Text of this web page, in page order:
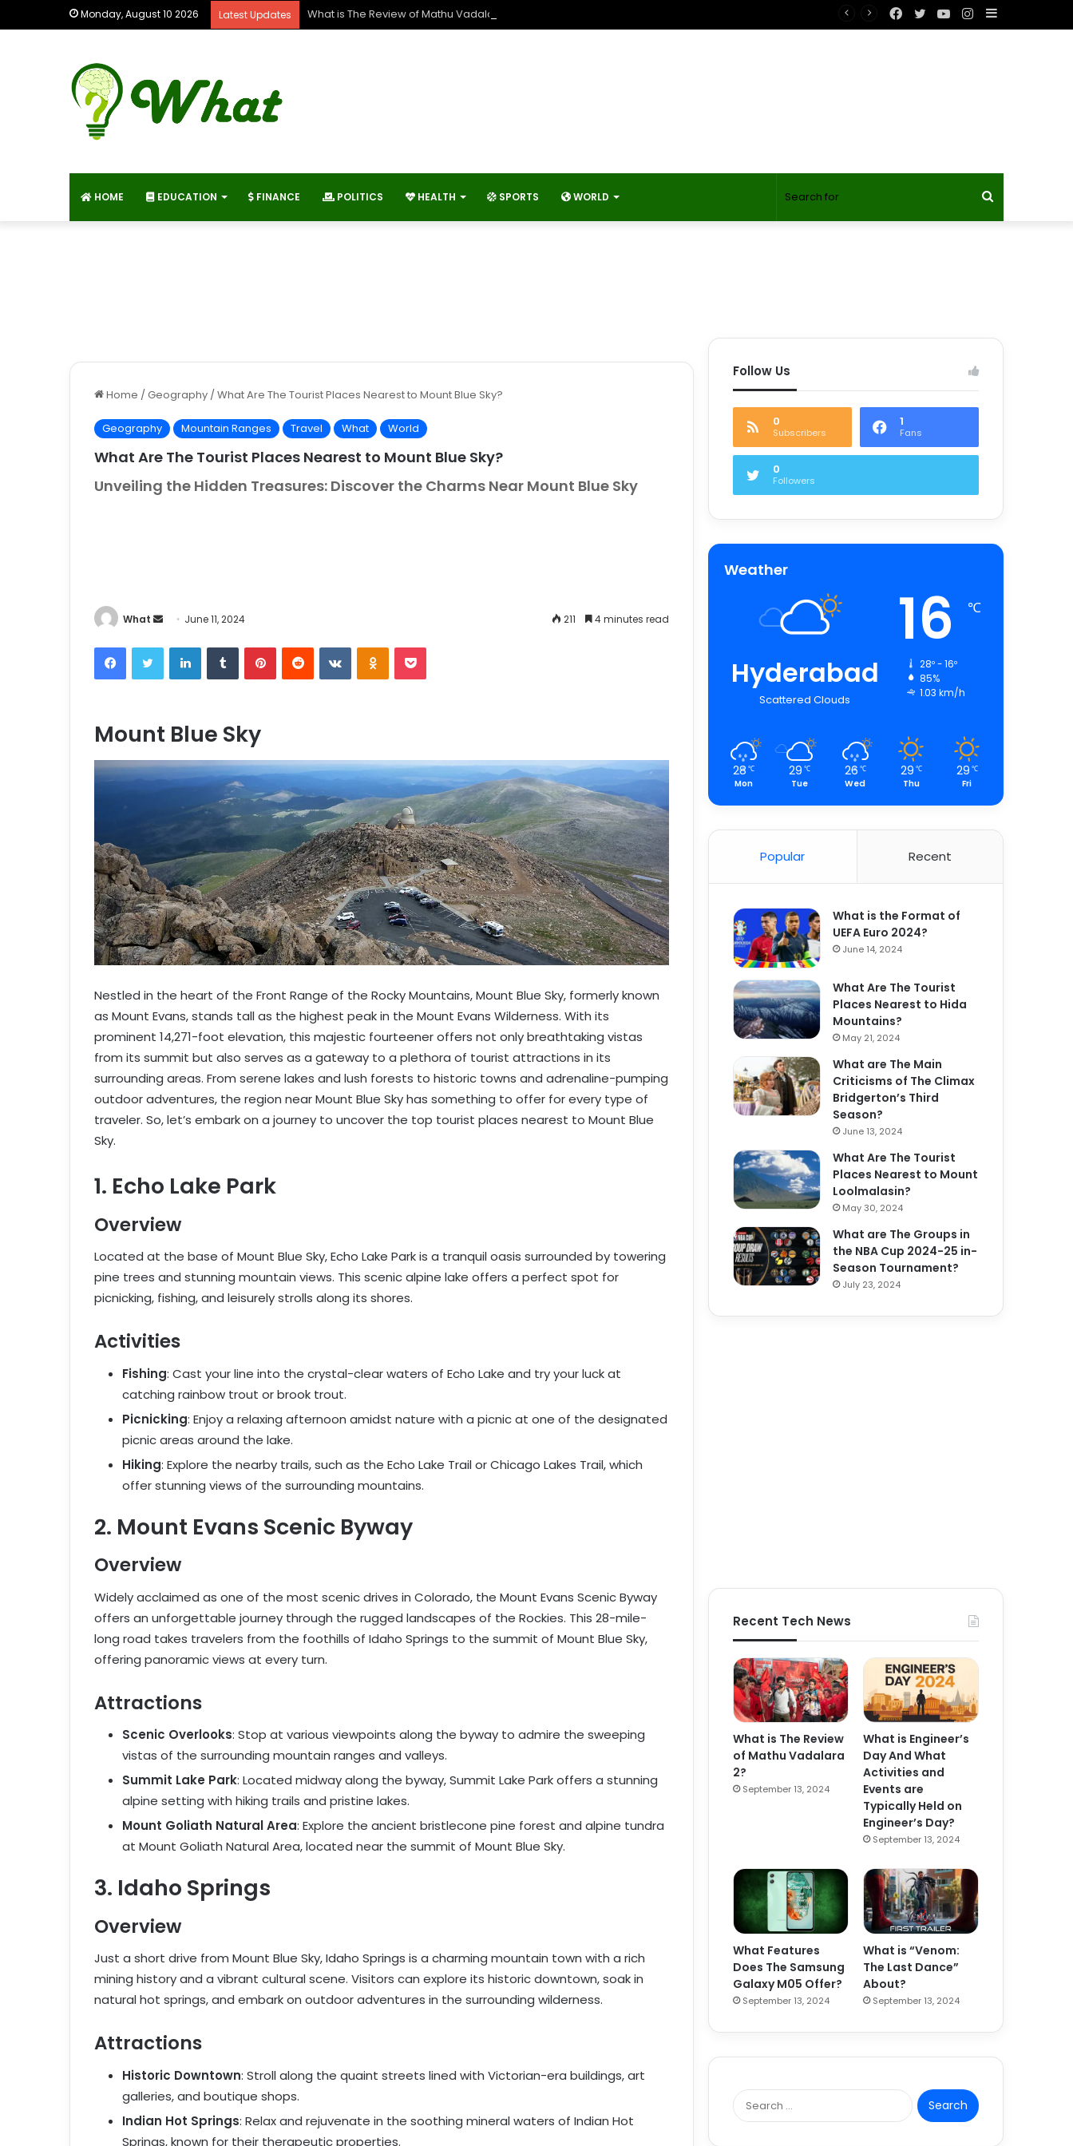
Monday, August 10 2026 Latest Updates What is The Review of Mathu Vadalara 2? Instagram
YouTube
Twitter
Facebook
HOME EDUCATION FINANCE POLITICS HEALTH SPORTS WORLD
Home /Geography /What Are The Tourist Places Nearest to Mount Blue Sky?
Geography Mountain Ranges Travel What World
What Are The Tourist Places Nearest to Mount Blue Sky?
Unveiling the Hidden Treasures: Discover the Charms Near Mount Blue Sky
What
d
e
a
i
June 11, 2024 211 4 minutes read
LinkedIn VKontakte
Mount Blue Sky
Nestled in the heart of the Front Range of the Rocky Mountains, Mount Blue Sky, formerly known
as Mount Evans, stands tall as the highest peak in the Mount Evans Wilderness. With its
prominent 14,271-foot elevation, this majestic fourteener offers not only breathtaking vistas
from its summit but also serves as a gateway to a plethora of tourist attractions in its
surrounding areas. From serene lakes and lush forests to historic towns and adrenaline-pumping
outdoor adventures, the region near Mount Blue Sky has something to offer for every type of
traveler. So, let’s embark on a journey to uncover the top tourist places nearest to Mount Blue
Sky.
1. Echo Lake Park
Overview
Located at the base of Mount Blue Sky, Echo Lake Park is a tranquil oasis surrounded by towering
pine trees and stunning mountain views. This scenic alpine lake offers a perfect spot for
picnicking, fishing, and leisurely strolls along its shores.
Activities
Fishing: Cast your line into the crystal-clear waters of Echo Lake and try your luck at
catching rainbow trout or brook trout.
Picnicking: Enjoy a relaxing afternoon amidst nature with a picnic at one of the designated
picnic areas around the lake.
Hiking: Explore the nearby trails, such as the Echo Lake Trail or Chicago Lakes Trail, which
offer stunning views of the surrounding mountains.
2. Mount Evans Scenic Byway
Overview
Widely acclaimed as one of the most scenic drives in Colorado, the Mount Evans Scenic Byway
offers an unforgettable journey through the rugged landscapes of the Rockies. This 28-mile-
long road takes travelers from the foothills of Idaho Springs to the summit of Mount Blue Sky,
offering panoramic views at every turn.
Attractions
Scenic Overlooks: Stop at various viewpoints along the byway to admire the sweeping
vistas of the surrounding mountain ranges and valleys.
Summit Lake Park: Located midway along the byway, Summit Lake Park offers a stunning
alpine setting with hiking trails and pristine lakes.
Mount Goliath Natural Area: Explore the ancient bristlecone pine forest and alpine tundra
at Mount Goliath Natural Area, located near the summit of Mount Blue Sky.
3. Idaho Springs
Overview
Just a short drive from Mount Blue Sky, Idaho Springs is a charming mountain town with a rich
mining history and a vibrant cultural scene. Visitors can explore its historic downtown, soak in
natural hot springs, and embark on outdoor adventures in the surrounding wilderness.
Attractions
Historic Downtown: Stroll along the quaint streets lined with Victorian-era buildings, art
galleries, and boutique shops.
Indian Hot Springs: Relax and rejuvenate in the soothing mineral waters of Indian Hot
Springs, known for their therapeutic properties.
Follow Us
0
Subscribers
1
Fans
0
Followers
Weather
Hyderabad
Scattered Clouds
16 ℃
28º - 16º
85%
1.03 km/h
28 ℃
Mon
29 ℃
Tue
26 ℃
Wed
29 ℃
Thu
29 ℃
Fri
Popular Recent
What is the Format of
UEFA Euro 2024?
June 14, 2024
What Are The Tourist
Places Nearest to Hida
Mountains?
May 21, 2024
What are The Main
Criticisms of The Climax
Bridgerton’s Third
Season?
June 13, 2024
What Are The Tourist
Places Nearest to Mount
Loolmalasin?
May 30, 2024
What are The Groups in
the NBA Cup 2024-25 in-
Season Tournament?
July 23, 2024
Recent Tech News
What is The Review
of Mathu Vadalara
2?
September 13, 2024
What is Engineer’s
Day And What
Activities and
Events are
Typically Held on
Engineer’s Day?
September 13, 2024
What Features
Does The Samsung
Galaxy M05 Offer?
September 13, 2024
What is “Venom:
The Last Dance”
About?
September 13, 2024
S
e